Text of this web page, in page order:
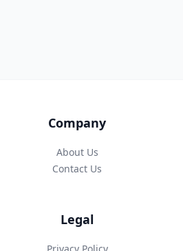
Company
About Us
Contact Us
Legal